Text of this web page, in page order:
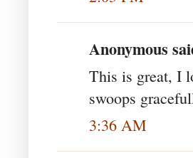
Anonymous
This is great, I
swoops
3:36 AM